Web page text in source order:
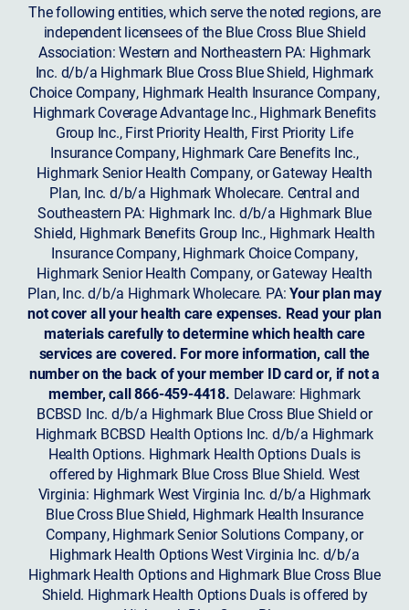
The following entities, which serve the noted regions, are
independent licensees of the Blue Cross Blue Shield
Association: Western and Northeastern PA: Highmark
Inc. d/b/a Highmark Blue Cross Blue Shield, Highmark
Choice Company, Highmark Health Insurance Company,
Highmark Coverage Advantage Inc., Highmark Benefits
Group Inc., First Priority Health, First Priority Life
Insurance Company, Highmark Care Benefits Inc.,
Highmark Senior Health Company, or Gateway Health
Plan, Inc. d/b/a Highmark Wholecare. Central and
Southeastern PA: Highmark Inc. d/b/a Highmark Blue
Shield, Highmark Benefits Group Inc., Highmark Health
Insurance Company, Highmark Choice Company,
Highmark Senior Health Company, or Gateway Health
Plan, Inc. d/b/a Highmark Wholecare. PA:Your plan may
not cover all your health care expenses. Read your plan
materials carefully to determine which health care
services are covered. For more information, call the
number on the back of your member ID card or, if not a
member, call 866-459-4418. Delaware: Highmark
BCBSD Inc. d/b/a Highmark Blue Cross Blue Shield or
Highmark BCBSD Health Options Inc. d/b/a Highmark
Health Options. Highmark Health Options Duals is
offered by Highmark Blue Cross Blue Shield. West
Virginia: Highmark West Virginia Inc. d/b/a Highmark
Blue Cross Blue Shield, Highmark Health Insurance
Company, Highmark Senior Solutions Company, or
Highmark Health Options West Virginia Inc. d/b/a
Highmark Health Options and Highmark Blue Cross Blue
Shield. Highmark Health Options Duals is offered by